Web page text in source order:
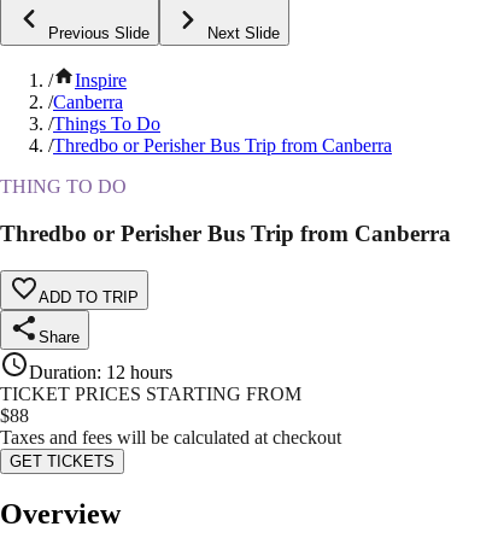
Previous Slide Next Slide
/
Inspire
/Canberra
/Things To Do
/Thredbo or Perisher Bus Trip from Canberra
THING TO DO
Thredbo or Perisher Bus Trip from Canberra
ADD TO TRIP
Share
Duration: 12 hours
TICKET PRICES STARTING FROM
$88
Taxes and fees will be calculated at checkout
GET TICKETS
Overview